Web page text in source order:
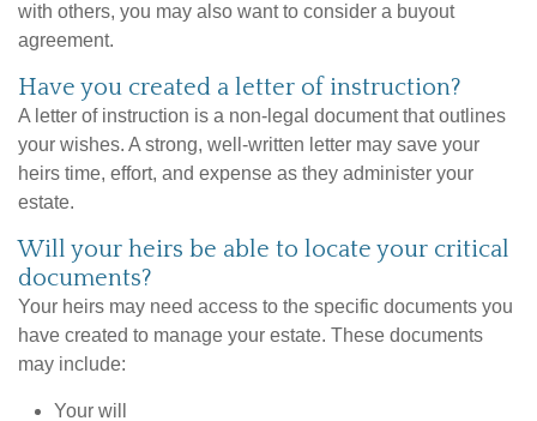
with others, you may also want to consider a buyout
agreement.
Have you created a letter of instruction?
A letter of instruction is a non-legal document that outlines
your wishes. A strong, well-written letter may save your
heirs time, effort, and expense as they administer your
estate.
Will your heirs be able to locate your critical
documents?
Your heirs may need access to the specific documents you
have created to manage your estate. These documents
may include:
Your will